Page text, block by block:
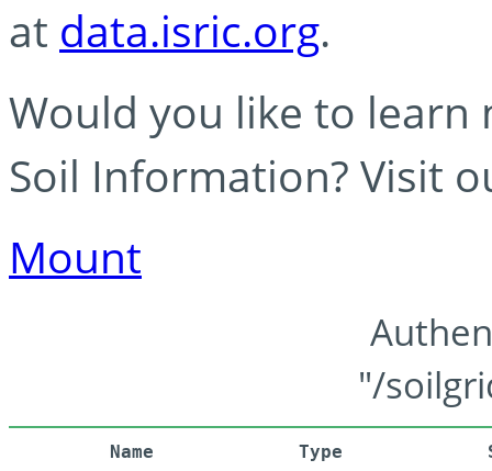
at data.isric.org.
Would you like to learn
Soil Information? Visit
Mount
"/
Name Type